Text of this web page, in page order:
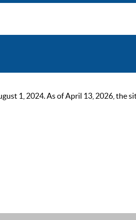
1, 2024. As of April 13, 2026, the